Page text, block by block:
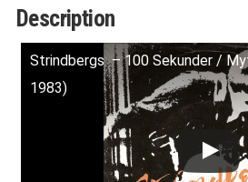
Description
Strindbergs ‎ – 100 Sekunder /
1983)